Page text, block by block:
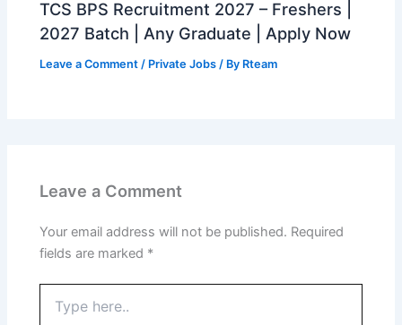
TCS BPS Recruitment 2027 – Freshers |
2027 Batch | Any Graduate | Apply Now
Leave a Comment / Private Jobs / By Rteam
Leave a Comment
Your email address will not be published. Required
fields are marked *
here..